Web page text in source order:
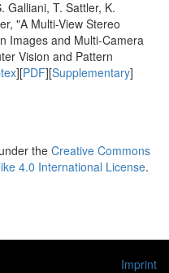
Galliani, T. Sattler, K.
"A Multi-View Stereo
Images and Multi-Camera
Vision and Pattern
][PDF][Supplementary]
the Creative Commons
4.0 International License.
Imprint